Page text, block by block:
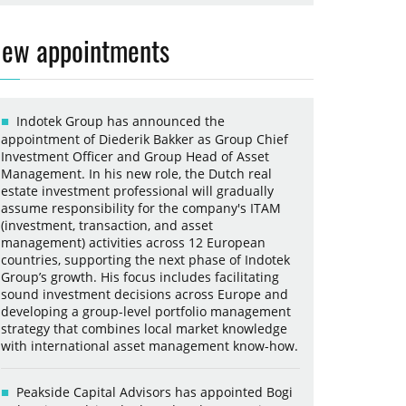
appointments
Indotek Group has announced the
appointment of Diederik Bakker as Group Chief
Investment Officer and Group Head of Asset
Management. In his new role, the Dutch real
estate investment professional will gradually
assume responsibility for the company's ITAM
(investment, transaction, and asset
management) activities across 12 European
countries, supporting the next phase of Indotek
Group’s growth. His focus includes facilitating
sound investment decisions across Europe and
developing a group-level portfolio management
strategy that combines local market knowledge
with international asset management know-how.
Peakside Capital Advisors has appointed Bogi